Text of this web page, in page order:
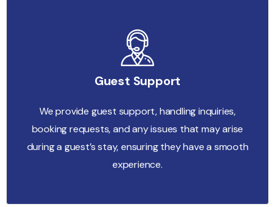
Guest Support
We provide guest support, handling inquiries,
booking requests, and any issues that may arise
during a guest’s stay, ensuring they have a smooth
experience.